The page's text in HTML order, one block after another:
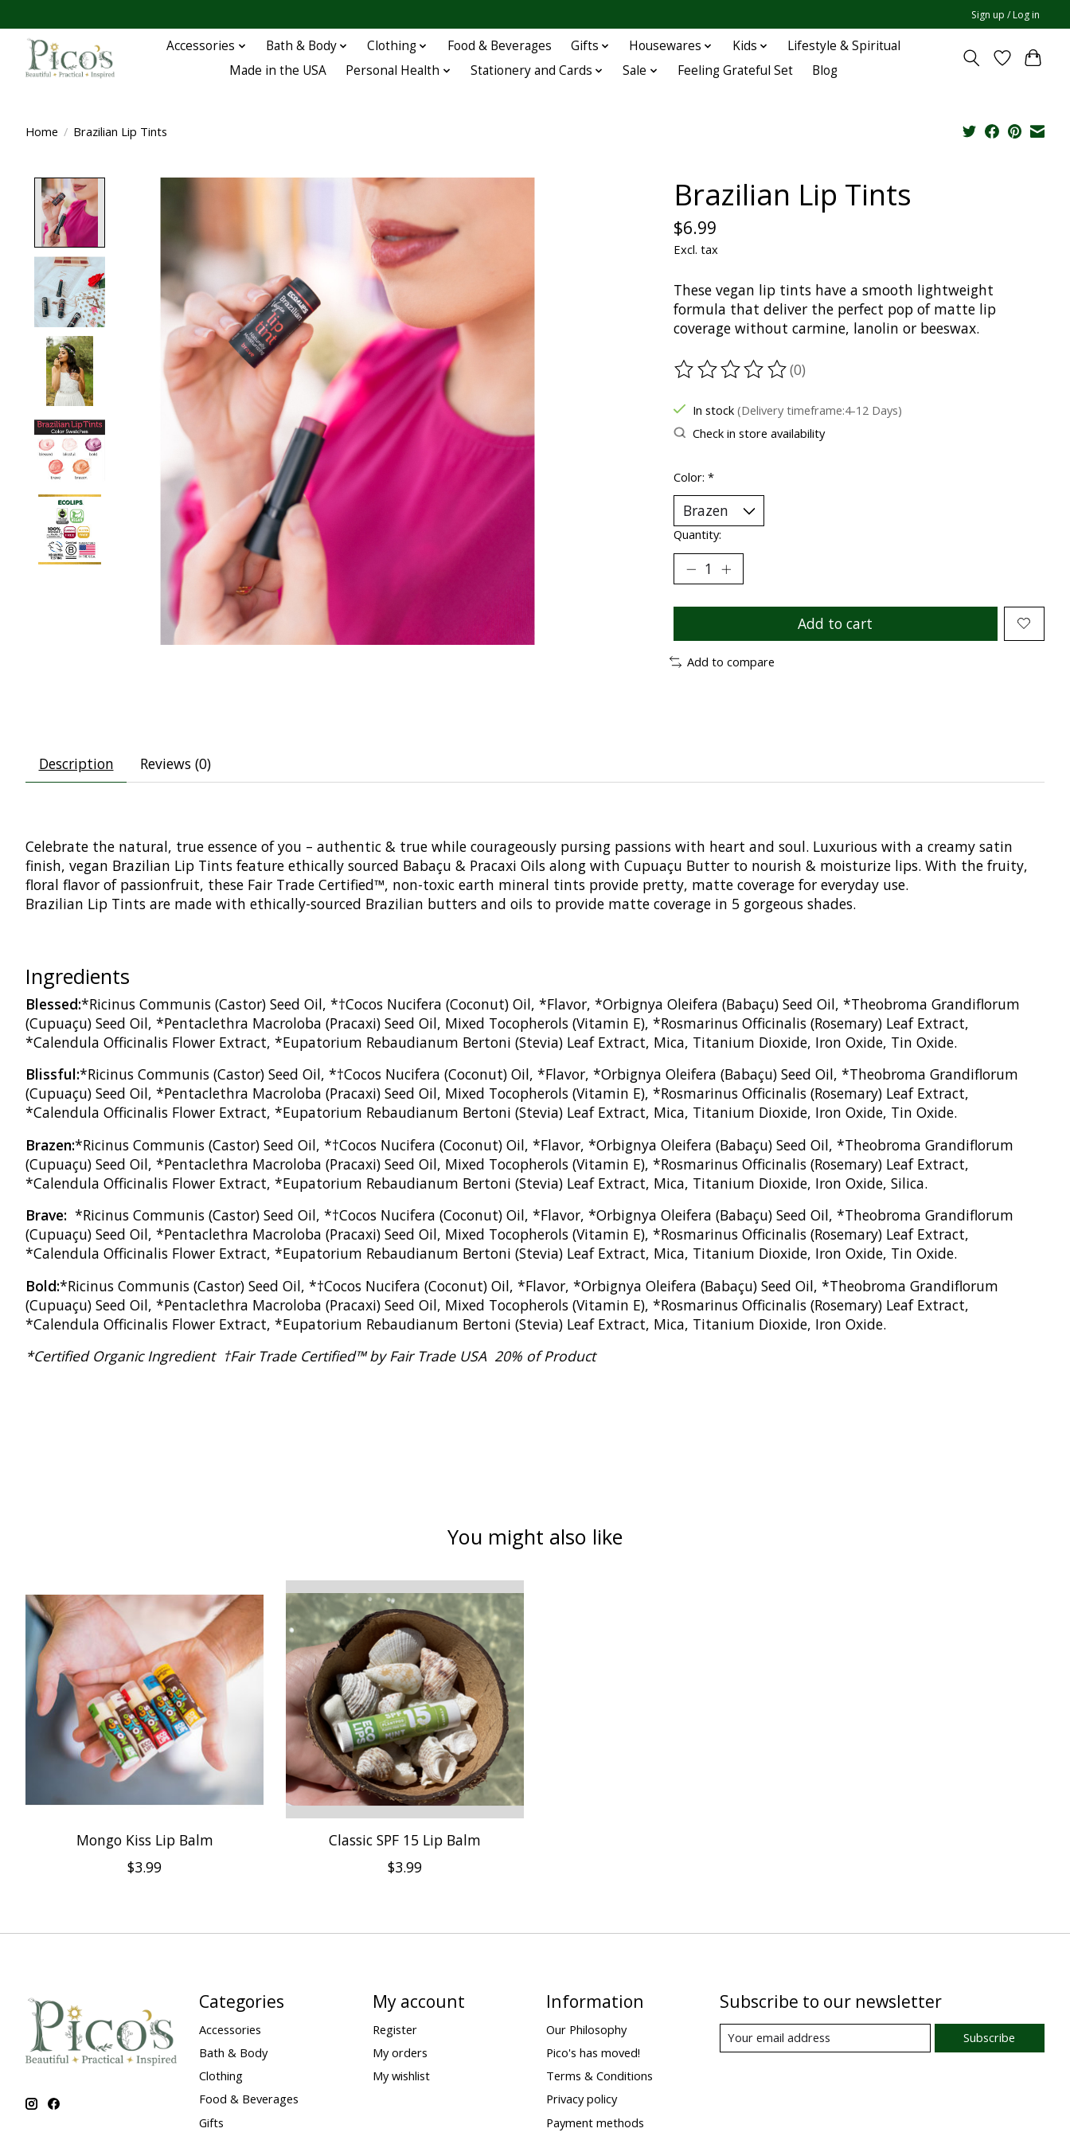
Sign up / Log in
Accessories Bath & Body Clothing Food & Beverages Gifts Housewares Kids
Lifestyle & Spiritual
Made in the USA
Personal Health Stationery and Cards Sale Feeling Grateful Set Blog
Home / Brazilian Lip Tints
Brazilian Lip Tints
$6.99
Excl. tax
These vegan lip tints have a smooth lightweight
formula that deliver the perfect pop of matte lip
coverage without carmine, lanolin or beeswax.
The rating of this product is
(0)
In stock (Delivery timeframe:4-12 Days)
Check in store availability
Color: *
Quantity:
Add to cart
Add to compare
Description Reviews (0)
Celebrate the natural, true essence of you – authentic & true while courageously pursing passions with heart and soul. Luxurious with a creamy satin
finish, vegan Brazilian Lip Tints feature ethically sourced Babaçu & Pracaxi Oils along with Cupuaçu Butter to nourish & moisturize lips. With the fruity,
floral flavor of passionfruit, these Fair Trade Certified™, non-toxic earth mineral tints provide pretty, matte coverage for everyday use.
Brazilian Lip Tints are made with ethically-sourced Brazilian butters and oils to provide matte coverage in 5 gorgeous shades.
Ingredients
Blessed:*Ricinus Communis (Castor) Seed Oil, *†Cocos Nucifera (Coconut) Oil, *Flavor, *Orbignya Oleifera (Babaçu) Seed Oil, *Theobroma Grandiflorum
(Cupuaçu) Seed Oil, *Pentaclethra Macroloba (Pracaxi) Seed Oil, Mixed Tocopherols (Vitamin E), *Rosmarinus Officinalis (Rosemary) Leaf Extract,
*Calendula Officinalis Flower Extract, *Eupatorium Rebaudianum Bertoni (Stevia) Leaf Extract, Mica, Titanium Dioxide, Iron Oxide, Tin Oxide.
Blissful:*Ricinus Communis (Castor) Seed Oil, *†Cocos Nucifera (Coconut) Oil, *Flavor, *Orbignya Oleifera (Babaçu) Seed Oil, *Theobroma Grandiflorum
(Cupuaçu) Seed Oil, *Pentaclethra Macroloba (Pracaxi) Seed Oil, Mixed Tocopherols (Vitamin E), *Rosmarinus Officinalis (Rosemary) Leaf Extract,
*Calendula Officinalis Flower Extract, *Eupatorium Rebaudianum Bertoni (Stevia) Leaf Extract, Mica, Titanium Dioxide, Iron Oxide, Tin Oxide.
Brazen:*Ricinus Communis (Castor) Seed Oil, *†Cocos Nucifera (Coconut) Oil, *Flavor, *Orbignya Oleifera (Babaçu) Seed Oil, *Theobroma Grandiflorum
(Cupuaçu) Seed Oil, *Pentaclethra Macroloba (Pracaxi) Seed Oil, Mixed Tocopherols (Vitamin E), *Rosmarinus Officinalis (Rosemary) Leaf Extract,
*Calendula Officinalis Flower Extract, *Eupatorium Rebaudianum Bertoni (Stevia) Leaf Extract, Mica, Titanium Dioxide, Iron Oxide, Silica.
Brave: *Ricinus Communis (Castor) Seed Oil, *†Cocos Nucifera (Coconut) Oil, *Flavor, *Orbignya Oleifera (Babaçu) Seed Oil, *Theobroma Grandiflorum
(Cupuaçu) Seed Oil, *Pentaclethra Macroloba (Pracaxi) Seed Oil, Mixed Tocopherols (Vitamin E), *Rosmarinus Officinalis (Rosemary) Leaf Extract,
*Calendula Officinalis Flower Extract, *Eupatorium Rebaudianum Bertoni (Stevia) Leaf Extract, Mica, Titanium Dioxide, Iron Oxide, Tin Oxide.
Bold:*Ricinus Communis (Castor) Seed Oil, *†Cocos Nucifera (Coconut) Oil, *Flavor, *Orbignya Oleifera (Babaçu) Seed Oil, *Theobroma Grandiflorum
(Cupuaçu) Seed Oil, *Pentaclethra Macroloba (Pracaxi) Seed Oil, Mixed Tocopherols (Vitamin E), *Rosmarinus Officinalis (Rosemary) Leaf Extract,
*Calendula Officinalis Flower Extract, *Eupatorium Rebaudianum Bertoni (Stevia) Leaf Extract, Mica, Titanium Dioxide, Iron Oxide.
*Certified Organic Ingredient †Fair Trade Certified™ by Fair Trade USA 20% of Product
You might also like
Product carousel items
Mongo Kiss Lip Balm
$3.99
Classic SPF 15 Lip Balm
$3.99
Categories
Accessories
Bath & Body
Clothing
Food & Beverages
Gifts
My account
Register
My orders
My wishlist
Information
Our Philosophy
Pico's has moved!
Terms & Conditions
Privacy policy
Payment methods
Subscribe to our newsletter
Subscribe